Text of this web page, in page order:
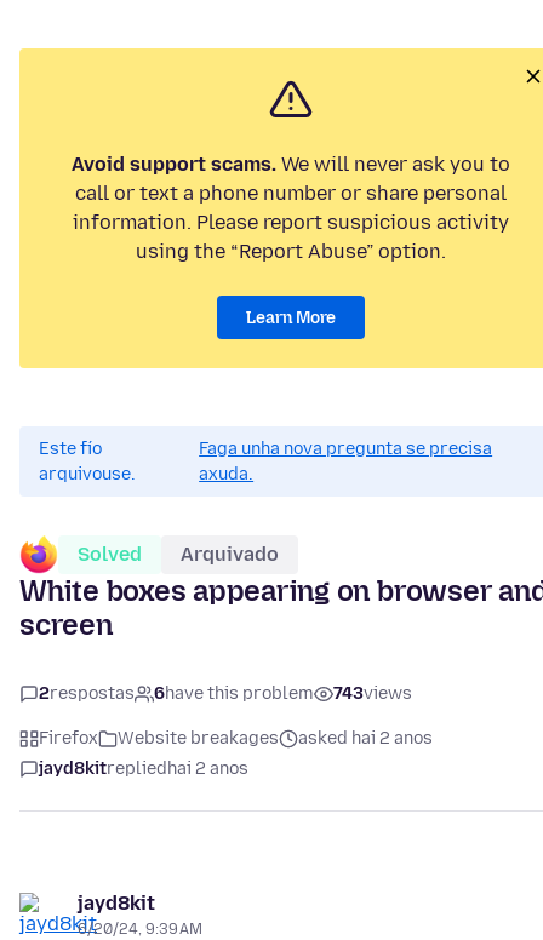
Avoid support scams. We will never ask you to
call or text a phone number or share personal
information. Please report suspicious activity
using the “Report Abuse” option.
Learn More
Este fío
arquivouse.
Faga unha nova pregunta se precisa
axuda.
Solved Arquivado
White boxes appearing on browser
screen
2respostas 6have this problem 743views
Firefox Website breakages
asked hai 2 anos
jayd8kitreplied hai 2 anos
jayd8kit
6/20/24, 9:39 AM